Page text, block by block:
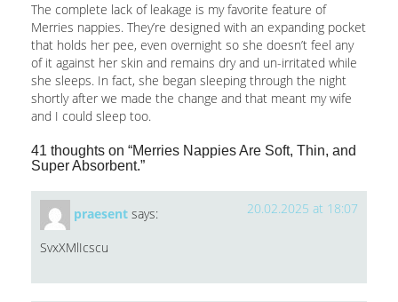
The complete lack of leakage is my favorite feature of
Merries nappies. They’re designed with an expanding pocket
that holds her pee, even overnight so she doesn’t feel any
of it against her skin and remains dry and un-irritated while
she sleeps. In fact, she began sleeping through the night
shortly after we made the change and that meant my wife
and I could sleep too.
41 thoughts on “Merries Nappies Are Soft, Thin, and
Super Absorbent.”
praesent says: 20.02.2025 at 18:07
SvxXMlIcscu